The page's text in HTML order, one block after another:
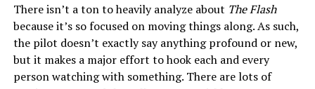
There isn’t a ton to heavily analyze about The Flash
because it’s so focused on moving things along. As such,
the pilot doesn’t exactly say anything profound or new,
but it makes a major effort to hook each and every
person watching with something. There are lots of